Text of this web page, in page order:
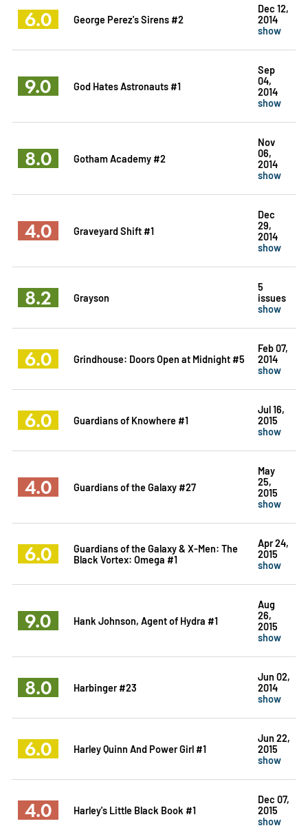
6.0 George Perez's Sirens #2
Dec 12,
2014
show
9.0 God Hates Astronauts #1
Sep
04,
2014
show
8.0 Gotham Academy #2
Nov
06,
2014
show
4.0 Graveyard Shift #1
Dec
29,
2014
show
8.2 Grayson
5
issues
show
6.0 Grindhouse: Doors Open at Midnight #5
Feb 07,
2014
show
6.0 Guardians of Knowhere #1
Jul 16,
2015
show
4.0 Guardians of the Galaxy #27
May
25,
2015
show
6.0
Guardians of the Galaxy & X-Men: The
Black Vortex: Omega #1
Apr 24,
2015
show
9.0 Hank Johnson, Agent of Hydra #1
Aug
26,
2015
show
8.0 Harbinger #23
Jun 02,
2014
show
6.0 Harley Quinn And Power Girl #1
Jun 22,
2015
show
4.0 Harley's Little Black Book #1
Dec 07,
2015
show